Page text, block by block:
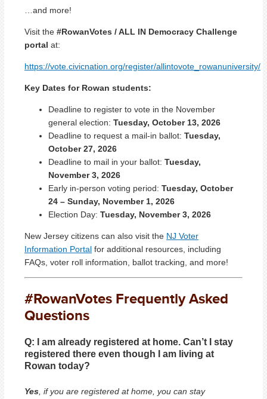
…and more!
Visit the #RowanVotes / ALL IN Democracy Challenge
portal at:
https://vote.civicnation.org/register/allintovote_rowanuniversity/
Key Dates for Rowan students:
Deadline to register to vote in the November
general election: Tuesday, October 13, 2026
Deadline to request a mail-in ballot: Tuesday,
October 27, 2026
Deadline to mail in your ballot: Tuesday,
November 3, 2026
Early in-person voting period: Tuesday, October
24 – Sunday, November 1, 2026
Election Day: Tuesday, November 3, 2026
New Jersey citizens can also visit the NJ Voter
Information Portal for additional resources, including
FAQs, voter roll information, ballot tracking, and more!
#RowanVotes Frequently Asked
Questions
Q: I am already registered at home. Can’t I stay
registered there even though I am living at
Rowan today?
Yes, if you are registered at home, you can stay